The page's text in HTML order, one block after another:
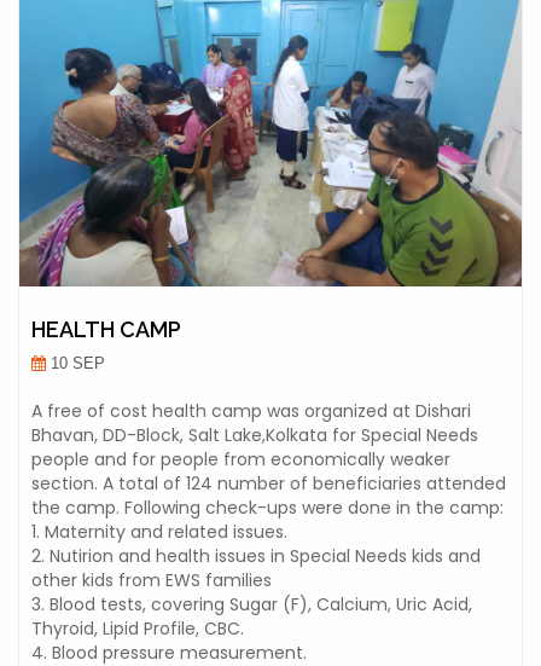
HEALTH CAMP
10 SEP
A free of cost health camp was organized at Dishari
Bhavan, DD-Block, Salt Lake,Kolkata for Special Needs
people and for people from economically weaker
section. A total of 124 number of beneficiaries attended
the camp. Following check-ups were done in the camp:
1. Maternity and related issues.
2. Nutirion and health issues in Special Needs kids and
other kids from EWS families
3. Blood tests, covering Sugar (F), Calcium, Uric Acid,
Thyroid, Lipid Profile, CBC.
4. Blood pressure measurement.